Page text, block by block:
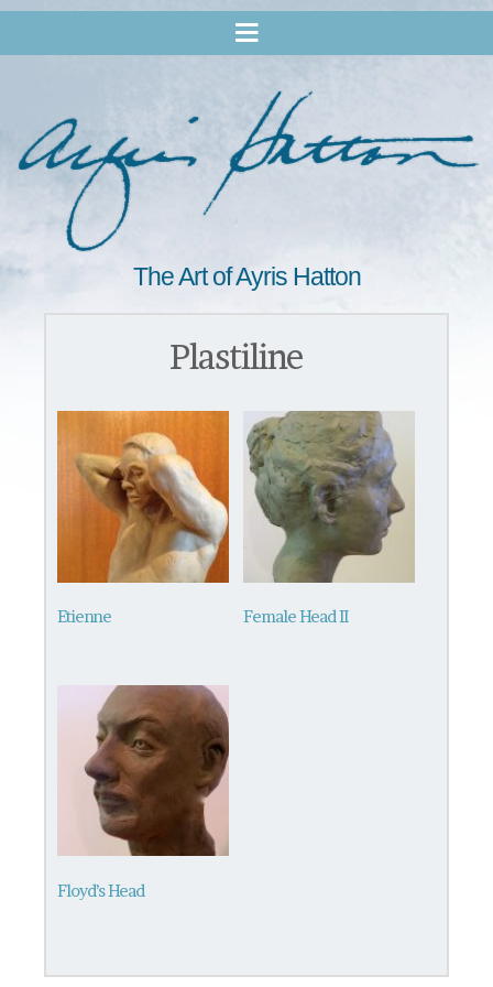
The Art of Ayris Hatton
Plastiline
Etienne Female Head II
Floyd’s Head